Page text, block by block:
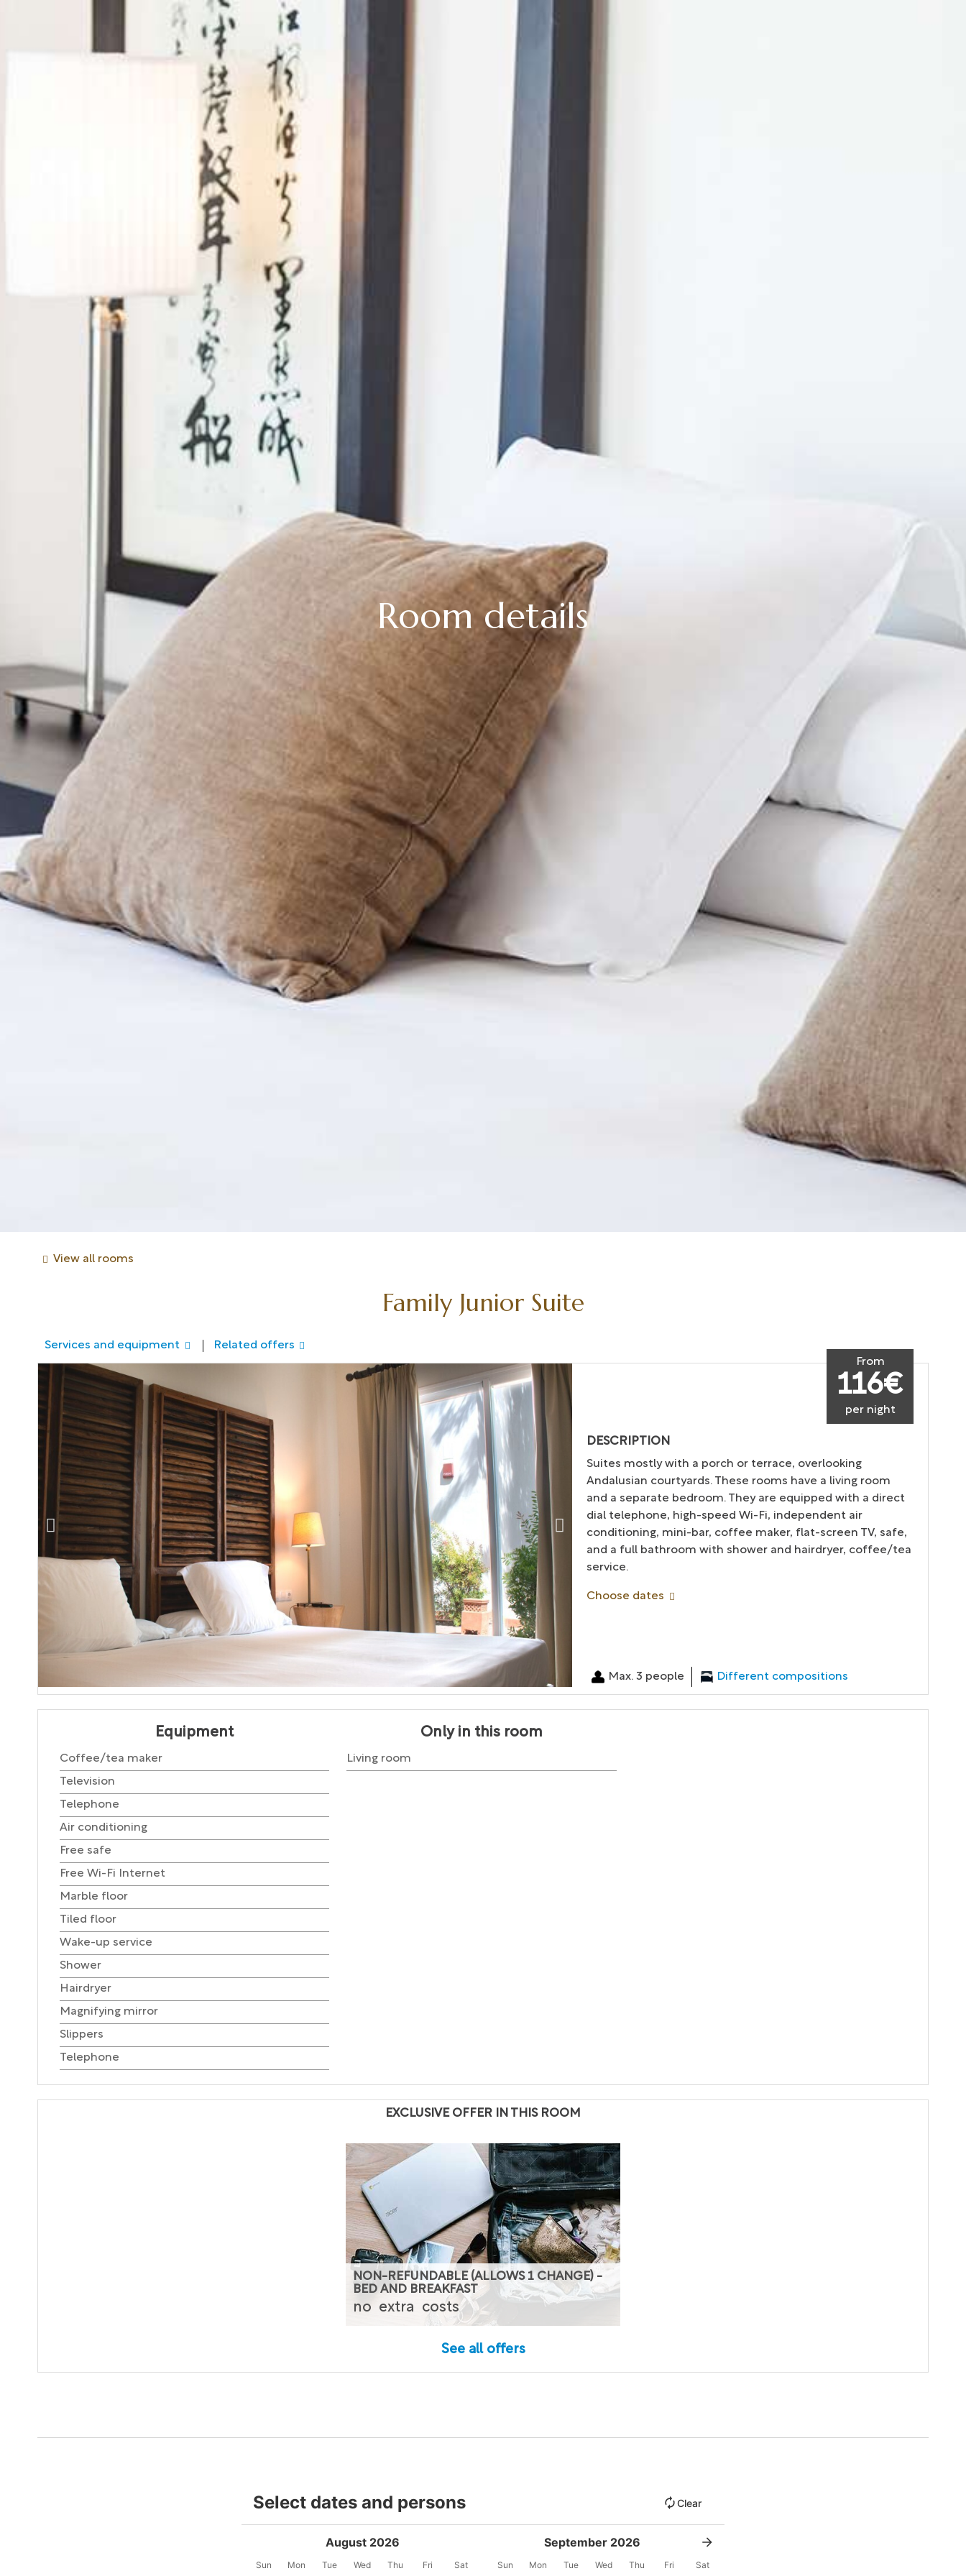
Log in
Room details
View all rooms
Family Junior Suite
Services and equipment Related offers
Max. 3 people Different compositions
From
116€
per night
DESCRIPTION
Suites mostly with a porch or terrace, overlooking
Andalusian courtyards. These rooms have a living room
and a separate bedroom. They are equipped with a direct
dial telephone, high-speed Wi-Fi, independent air
conditioning, mini-bar, coffee maker, flat-screen TV, safe,
and a full bathroom with shower and hairdryer, coffee/tea
service.
Choose dates
Equipment
Coffee/tea maker
Television
Telephone
Air conditioning
Free safe
Free Wi-Fi Internet
Marble floor
Tiled floor
Wake-up service
Shower
Hairdryer
Magnifying mirror
Slippers
Telephone
Only in this room
Living room
EXCLUSIVE OFFER IN THIS ROOM
NON-REFUNDABLE (ALLOWS 1 CHANGE) -
BED AND BREAKFAST
no extra costs
See all offers
Select dates and persons Clear
August 2026
Sun Mon Tue Wed Thu Fri Sat
September 2026
Sun Mon Tue Wed Thu Fri Sat